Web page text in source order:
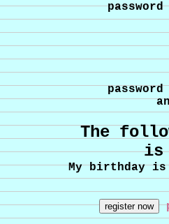
The
is
My birthday